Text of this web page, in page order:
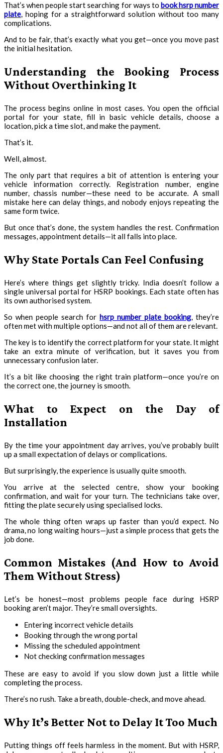
That’s when people start searching for ways to book hsrp number
plate, hoping for a straightforward solution without too many
complications.
And to be fair, that’s exactly what you get—once you move past
the initial hesitation.
Understanding the Booking Process
Without Overthinking It
The process begins online in most cases. You open the official
portal for your state, fill in basic vehicle details, choose a
location, pick a time slot, and make the payment.
That’s it.
Well, almost.
The only part that requires a bit of attention is entering your
vehicle information correctly. Registration number, engine
number, chassis number—these need to be accurate. A small
mistake here can delay things, and nobody enjoys repeating the
same form twice.
But once that’s done, the system handles the rest. Confirmation
messages, appointment details—it all falls into place.
Why State Portals Can Feel Confusing
Here’s where things get slightly tricky. India doesn’t follow a
single universal portal for HSRP bookings. Each state often has
its own authorised system.
So when people search for hsrp number plate booking, they’re
often met with multiple options—and not all of them are relevant.
The key is to identify the correct platform for your state. It might
take an extra minute of verification, but it saves you from
unnecessary confusion later.
It’s a bit like choosing the right train platform—once you’re on
the correct one, the journey is smooth.
What to Expect on the Day of
Installation
By the time your appointment day arrives, you’ve probably built
up a small expectation of delays or complications.
But surprisingly, the experience is usually quite smooth.
You arrive at the selected centre, show your booking
confirmation, and wait for your turn. The technicians take over,
fitting the plate securely using specialised locks.
The whole thing often wraps up faster than you’d expect. No
drama, no long waiting hours—just a simple process that gets the
job done.
Common Mistakes (And How to Avoid
Them Without Stress)
Let’s be honest—most problems people face during HSRP
booking aren’t major. They’re small oversights.
Entering incorrect vehicle details
Booking through the wrong portal
Missing the scheduled appointment
Not checking confirmation messages
These are easy to avoid if you slow down just a little while
completing the process.
There’s no rush. Take a breath, double-check, and move ahead.
Why It’s Better Not to Delay It Too Much
Putting things off feels harmless in the moment. But with HSRP,